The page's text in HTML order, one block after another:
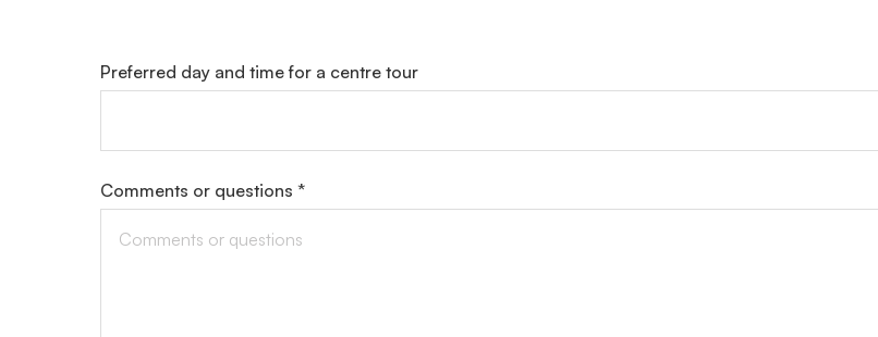
Preferred day and time for a centre tour
Comments or questions *